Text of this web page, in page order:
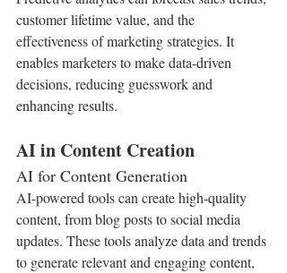
customer lifetime value, and the
effectiveness of marketing strategies. It
enables marketers to make data-driven
decisions, reducing guesswork and
enhancing results.
AI in Content Creation
AI for Content Generation
AI-powered tools can create high-quality
content, from blog posts to social media
updates. These tools analyze data and trends
to generate relevant and engaging content,